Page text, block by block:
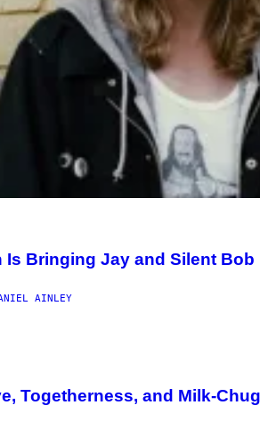
Is Bringing Jay and Silent
AINLEY
Togetherness, and Milk-